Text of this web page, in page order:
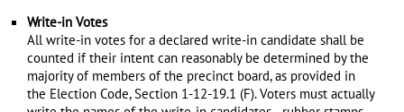
Write-in Votes
All write-in votes for a declared write-in candidate shall be
counted if their intent can reasonably be determined by the
majority of members of the precinct board, as provided in
the Election Code, Section 1-12-19.1 (F). Voters must actually